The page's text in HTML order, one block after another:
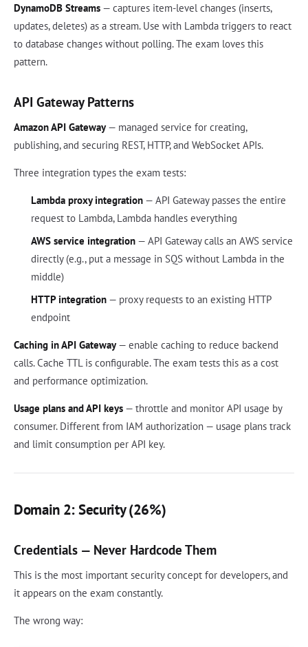
DynamoDB Streams — captures item-level changes (inserts,
updates, deletes) as a stream. Use with Lambda triggers to react
to database changes without polling. The exam loves this
pattern.
API Gateway Patterns
Amazon API Gateway— managed service for creating,
publishing, and securing REST, HTTP, and WebSocket APIs.
Three integration types the exam tests:
Lambda proxy integration— API Gateway passes the entire
request to Lambda, Lambda handles everything
AWS service integration— API Gateway calls an AWS service
directly (e.g., put a message in SQS without Lambda in the
middle)
HTTP integration— proxy requests to an existing HTTP
endpoint
Caching in API Gateway— enable caching to reduce backend
calls. Cache TTL is configurable. The exam tests this as a cost
and performance optimization.
Usage plans and API keys — throttle and monitor API usage by
consumer. Different from IAM authorization — usage plans track
and limit consumption per API key.
Domain 2: Security (26%)
Credentials — Never Hardcode Them
This is the most important security concept for developers, and
it appears on the exam constantly.
The wrong way: